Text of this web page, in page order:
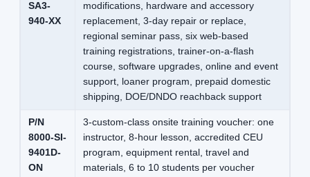
SA3-
940-XX
modifications, hardware and accessory
replacement, 3-day repair or replace,
regional seminar pass, six web-based
training registrations, trainer-on-a-flash
course, software upgrades, online and event
support, loaner program, prepaid domestic
shipping, DOE/DNDO reachback support
P/N
8000-SI-
9401D-
ON
3-custom-class onsite training voucher: one
instructor, 8-hour lesson, accredited CEU
program, equipment rental, travel and
materials, 6 to 10 students per voucher